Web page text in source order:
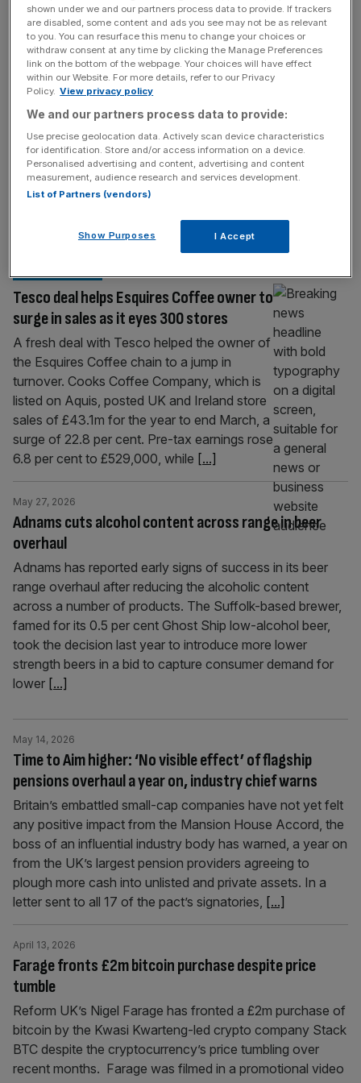
Uranium miner plots London float as
father-and-son team reopen abandoned
site in northern Italy
A firm planning to mine uranium in northern
Italy has drawn up plans for a London float
as it seeks to capitalise on renewed interest
in nuclear technology. Reveille Resources,
which will be operated by Ippolito Ingo
Cattaneo alongside his father, Andrea
Cattaneo, are preparing to join London’s
Tesco deal helps Esquires Coffee owner to
surge in sales as it eyes 300 stores
A fresh deal with Tesco helped the owner of
the Esquires Coffee chain to a jump in
turnover. Cooks Coffee Company, which is
listed on Aquis, posted UK and Ireland store
sales of £43.1m for the year to end March, a
surge of 22.8 per cent. Pre-tax earnings rose
6.8 per cent to £529,000, while [...]
Adnams cuts alcohol content across range in beer
overhaul
May 27, 2026
Adnams has reported early signs of success in its beer
range overhaul after reducing the alcoholic content
across a number of products. The Suffolk-based brewer,
famed for its 0.5 per cent Ghost Ship low-alcohol beer,
took the decision last year to introduce more lower
strength beers in a bid to capture consumer demand for
lower [...]
Time to Aim higher: ‘No visible effect’ of flagship
pensions overhaul a year on, industry chief warns
May 14, 2026
Britain’s embattled small-cap companies have not yet felt
any positive impact from the Mansion House Accord, the
boss of an influential industry body has warned, a year on
from the UK’s largest pension providers agreeing to
plough more cash into unlisted and private assets. In a
letter sent to all 17 of the pact’s signatories, [...]
Farage fronts £2m bitcoin purchase despite price
tumble
April 13, 2026
Reform UK’s Nigel Farage has fronted a £2m purchase of
bitcoin by the Kwasi Kwarteng-led crypto company Stack
BTC despite the cryptocurrency’s price tumbling over
recent months. Farage was filmed in a promotional video
shown under we and our partners process data to provide. If trackers
are disabled, some content and ads you see may not be as relevant
to you. You can resurface this menu to change your choices or
withdraw consent at any time by clicking the Manage Preferences
link on the bottom of the webpage. Your choices will have effect
within our Website. For more details, refer to our Privacy
Policy. View privacy policy
We and our partners process data to provide:
Use precise geolocation data. Actively scan device characteristics
for identification. Store and/or access information on a device.
Personalised advertising and content, advertising and content
measurement, audience research and services development.
List of Partners (vendors)
Show Purposes I Accept